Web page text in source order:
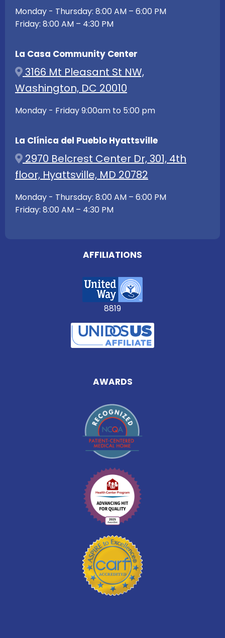
Monday - Thursday: 8:00 AM – 6:00 PM
Friday: 8:00 AM – 4:30 PM
La Casa Community Center
3166 Mt Pleasant St NW,
Washington, DC 20010
Monday - Friday 9:00am to 5:00 pm
La Clínica del Pueblo Hyattsville
2970 Belcrest Center Dr, 301, 4th
floor, Hyattsville, MD 20782
Monday - Thursday: 8:00 AM – 6:00 PM
Friday: 8:00 AM – 4:30 PM
AFFILIATIONS
8819
AWARDS